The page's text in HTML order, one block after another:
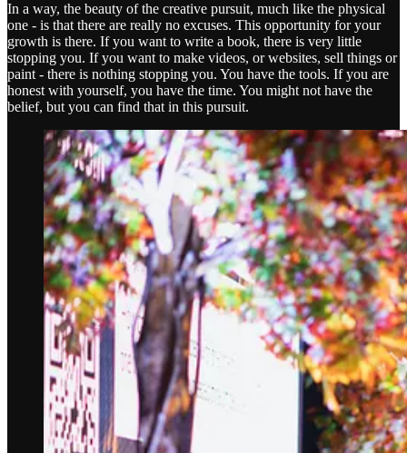
In a way, the beauty of the creative pursuit, much like the physical
one - is that there are really no excuses. This opportunity for your
growth is there. If you want to write a book, there is very little
stopping you. If you want to make videos, or websites, sell things or
paint - there is nothing stopping you. You have the tools. If you are
honest with yourself, you have the time. You might not have the
belief, but you can find that in this pursuit.